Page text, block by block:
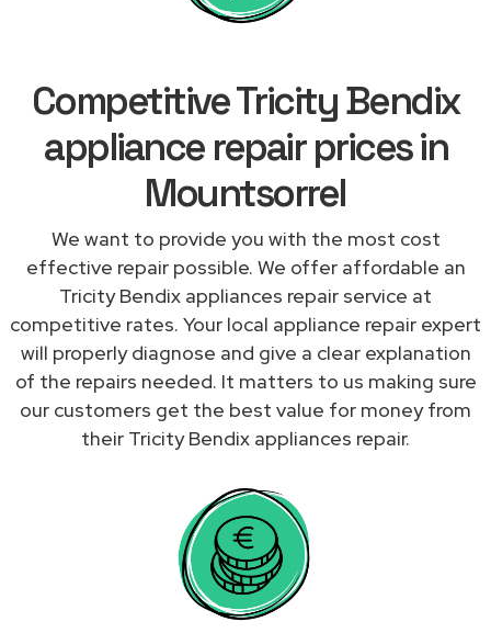
Competitive Tricity Bendix
appliance repair prices in
Mountsorrel
We want to provide you with the most cost
effective repair possible. We offer affordable an
Tricity Bendix appliances repair service at
competitive rates. Your local appliance repair expert
will properly diagnose and give a clear explanation
of the repairs needed. It matters to us making sure
our customers get the best value for money from
their Tricity Bendix appliances repair.